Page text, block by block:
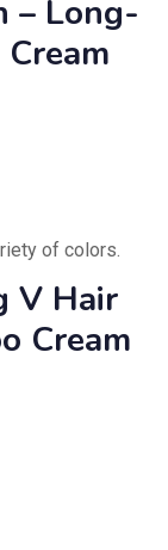
– Long-
of colors.
V Hair
Cream